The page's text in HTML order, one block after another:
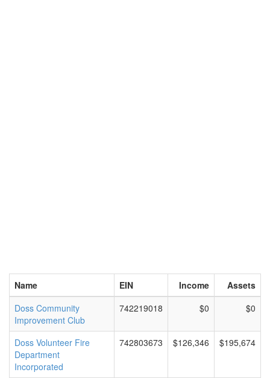
Name EIN Income
Assets
Doss Community
Improvement Club
742219018 $0 $0
Doss Volunteer Fire
Department
Incorporated
742803673 $126,346 $195,674